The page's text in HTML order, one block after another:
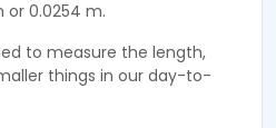
or 0.0254 m.
to measure the length,
things in our day-to-